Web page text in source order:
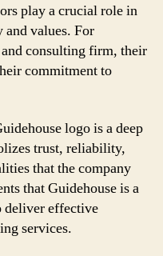
play a crucial role in
and values. For
consulting firm, their
commitment to
logo is a deep
trust, reliability,
that the company
that Guidehouse is a
deliver effective
services.